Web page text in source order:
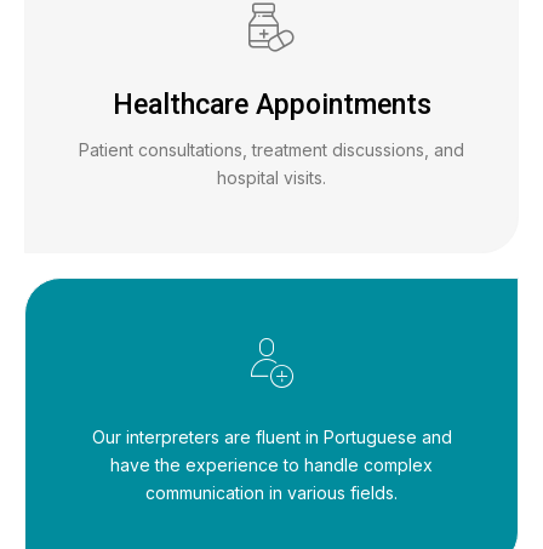
Healthcare Appointments
Patient consultations, treatment discussions, and
hospital visits.
Our interpreters are fluent in Portuguese and
have the experience to handle complex
communication in various fields.